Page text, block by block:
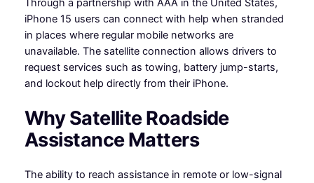
Through a partnership with AAA in the United States,
iPhone 15 users can connect with help when stranded
in places where regular mobile networks are
unavailable. The satellite connection allows drivers to
request services such as towing, battery jump-starts,
and lockout help directly from their iPhone.
Why Satellite Roadside
Assistance Matters
The ability to reach assistance in remote or low-signal